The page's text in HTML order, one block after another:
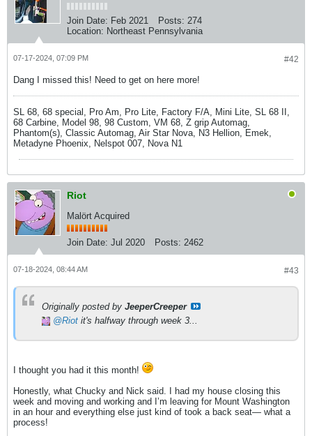
Join Date: Feb 2021 Posts: 274
Location: Northeast Pennsylvania
#42
07-17-2024, 07:09 PM
Dang I missed this! Need to get on here more!
SL 68, 68 special, Pro Am, Pro Lite, Factory F/A, Mini Lite, SL 68 II,
68 Carbine, Model 98, 98 Custom, VM 68, Z grip Automag,
Phantom(s), Classic Automag, Air Star Nova, N3 Hellion, Emek,
Metadyne Phoenix, Nelspot 007, Nova N1
Riot
Malört Acquired
Join Date: Jul 2020 Posts: 2462
#43
07-18-2024, 08:44 AM
Originally posted by JeeperCreeper
Riot it's halfway through week 3...
I thought you had it this month!
Honestly, what Chucky and Nick said. I had my house closing this
week and moving and working and I’m leaving for Mount Washington
in an hour and everything else just kind of took a back seat— what a
process!